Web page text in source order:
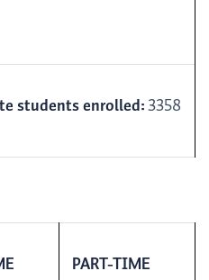
students enrolled:3358
PART-TIME